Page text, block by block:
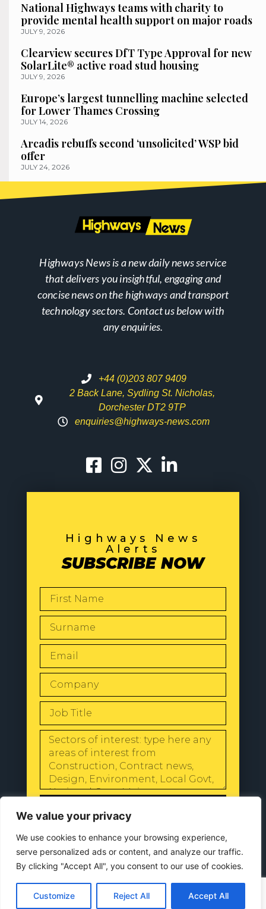
We value your privacy
We use cookies to enhance your browsing experience,
serve personalized ads or content, and analyze our traffic.
By clicking "Accept All", you consent to our use of cookies.
Customize Reject All Accept All
National Highways teams with charity to
provide mental health support on major roads
JULY 9, 2026
Clearview secures DfT Type Approval for new
SolarLite® active road stud housing
JULY 9, 2026
Europe’s largest tunnelling machine selected
for Lower Thames Crossing
JULY 14, 2026
Arcadis rebuffs second ‘unsolicited’ WSP bid
offer
JULY 24, 2026
Highways News is a new daily news service
that delivers you insightful, engaging and
concise news on the highways and transport
technology sectors. Contact us below with
any enquiries.
+44 (0)203 807 9409
2 Back Lane, Sydling St. Nicholas,
Dorchester DT2 9TP
enquiries@highways-news.com
Highways News
Alerts
SUBSCRIBE NOW
Privacy Policy